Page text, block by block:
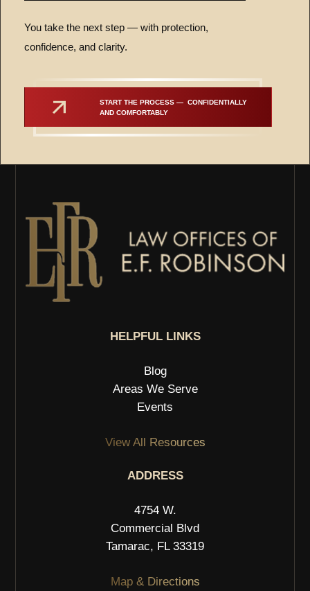
You take the next step — with protection,
confidence, and clarity.
START THE PROCESS —  CONFIDENTIALLY
AND COMFORTABLY
HELPFUL LINKS
Blog
Areas We Serve
Events
View All Resources
ADDRESS
4754 W.
Commercial Blvd
Tamarac, FL 33319
Map & Directions